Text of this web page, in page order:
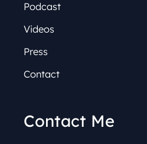
Podcast
Videos
Press
Contact
Contact Me